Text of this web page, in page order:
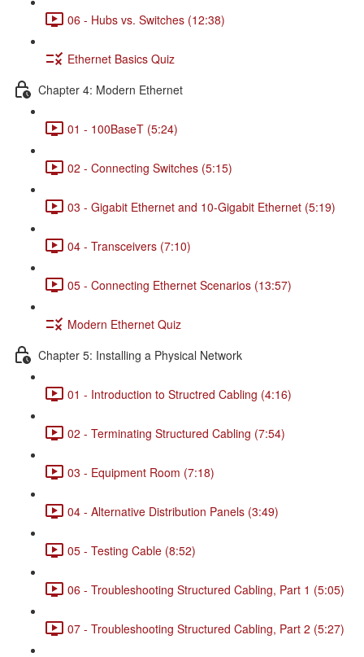
06 - Hubs vs. Switches (12:38)
Ethernet Basics Quiz
Chapter 4: Modern Ethernet
01 - 100BaseT (5:24)
02 - Connecting Switches (5:15)
03 - Gigabit Ethernet and 10-Gigabit Ethernet (5:19)
04 - Transceivers (7:10)
05 - Connecting Ethernet Scenarios (13:57)
Modern Ethernet Quiz
Chapter 5: Installing a Physical Network
01 - Introduction to Structred Cabling (4:16)
02 - Terminating Structured Cabling (7:54)
03 - Equipment Room (7:18)
04 - Alternative Distribution Panels (3:49)
05 - Testing Cable (8:52)
06 - Troubleshooting Structured Cabling, Part 1 (5:05)
07 - Troubleshooting Structured Cabling, Part 2 (5:27)